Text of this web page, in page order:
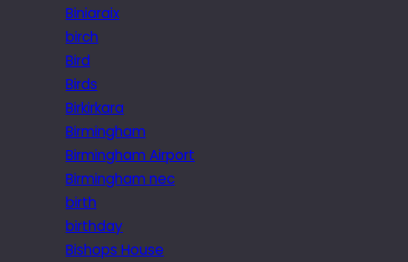
Biniaraix
birch
Bird
Birds
Birkirkara
Birmingham
Birmingham Airport
Birmingham nec
birth
birthday
Bishops House